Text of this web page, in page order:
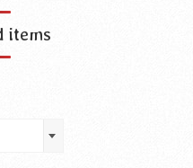
items